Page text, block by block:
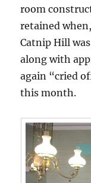
room
retained
Catnip Hill
along with
again “cried
this month.